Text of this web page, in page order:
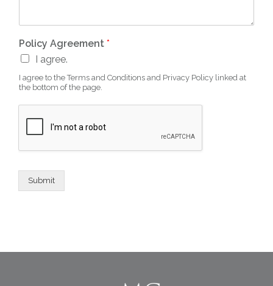
Policy Agreement *
I agree.
I agree to the Terms and Conditions and Privacy Policy linked at
the bottom of the page.
Submit